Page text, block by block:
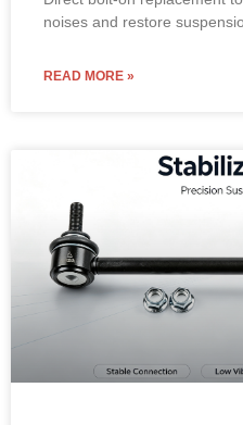
noises and restore
READ MORE »